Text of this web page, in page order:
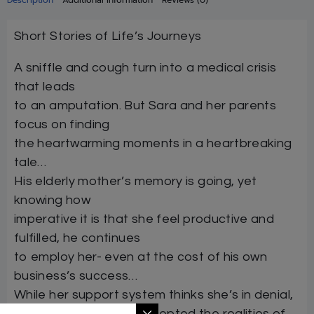
Short Stories of Life’s Journeys
A sniffle and cough turn into a medical crisis
that leads
to an amputation. But Sara and her parents
focus on finding
the heartwarming moments in a heartbreaking
tale…
His elderly mother’s memory is going, yet
knowing how
imperative it is that she feel productive and
fulfilled, he continues
to employ her- even at the cost of his own
business’s success…
While her support system thinks she’s in denial,